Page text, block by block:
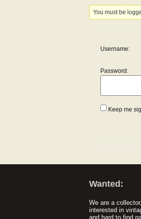
You must be
Username:
Password:
Keep me
Wanted:
We are a
interested in
and hard to find